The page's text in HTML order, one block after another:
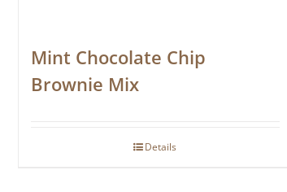
Mint Chocolate Chip
Brownie Mix
Details